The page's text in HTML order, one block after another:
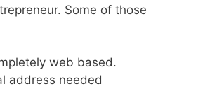
Some of those
web based.
address needed